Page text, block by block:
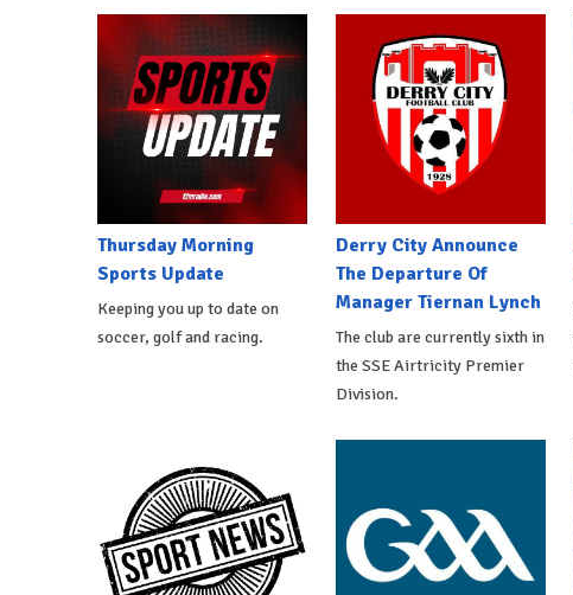
Thursday Morning
Sports Update
Keeping you up to date on
soccer, golf and racing.
Derry City Announce
The Departure Of
Manager Tiernan Lynch
The club are currently sixth in
the SSE Airtricity Premier
Division.